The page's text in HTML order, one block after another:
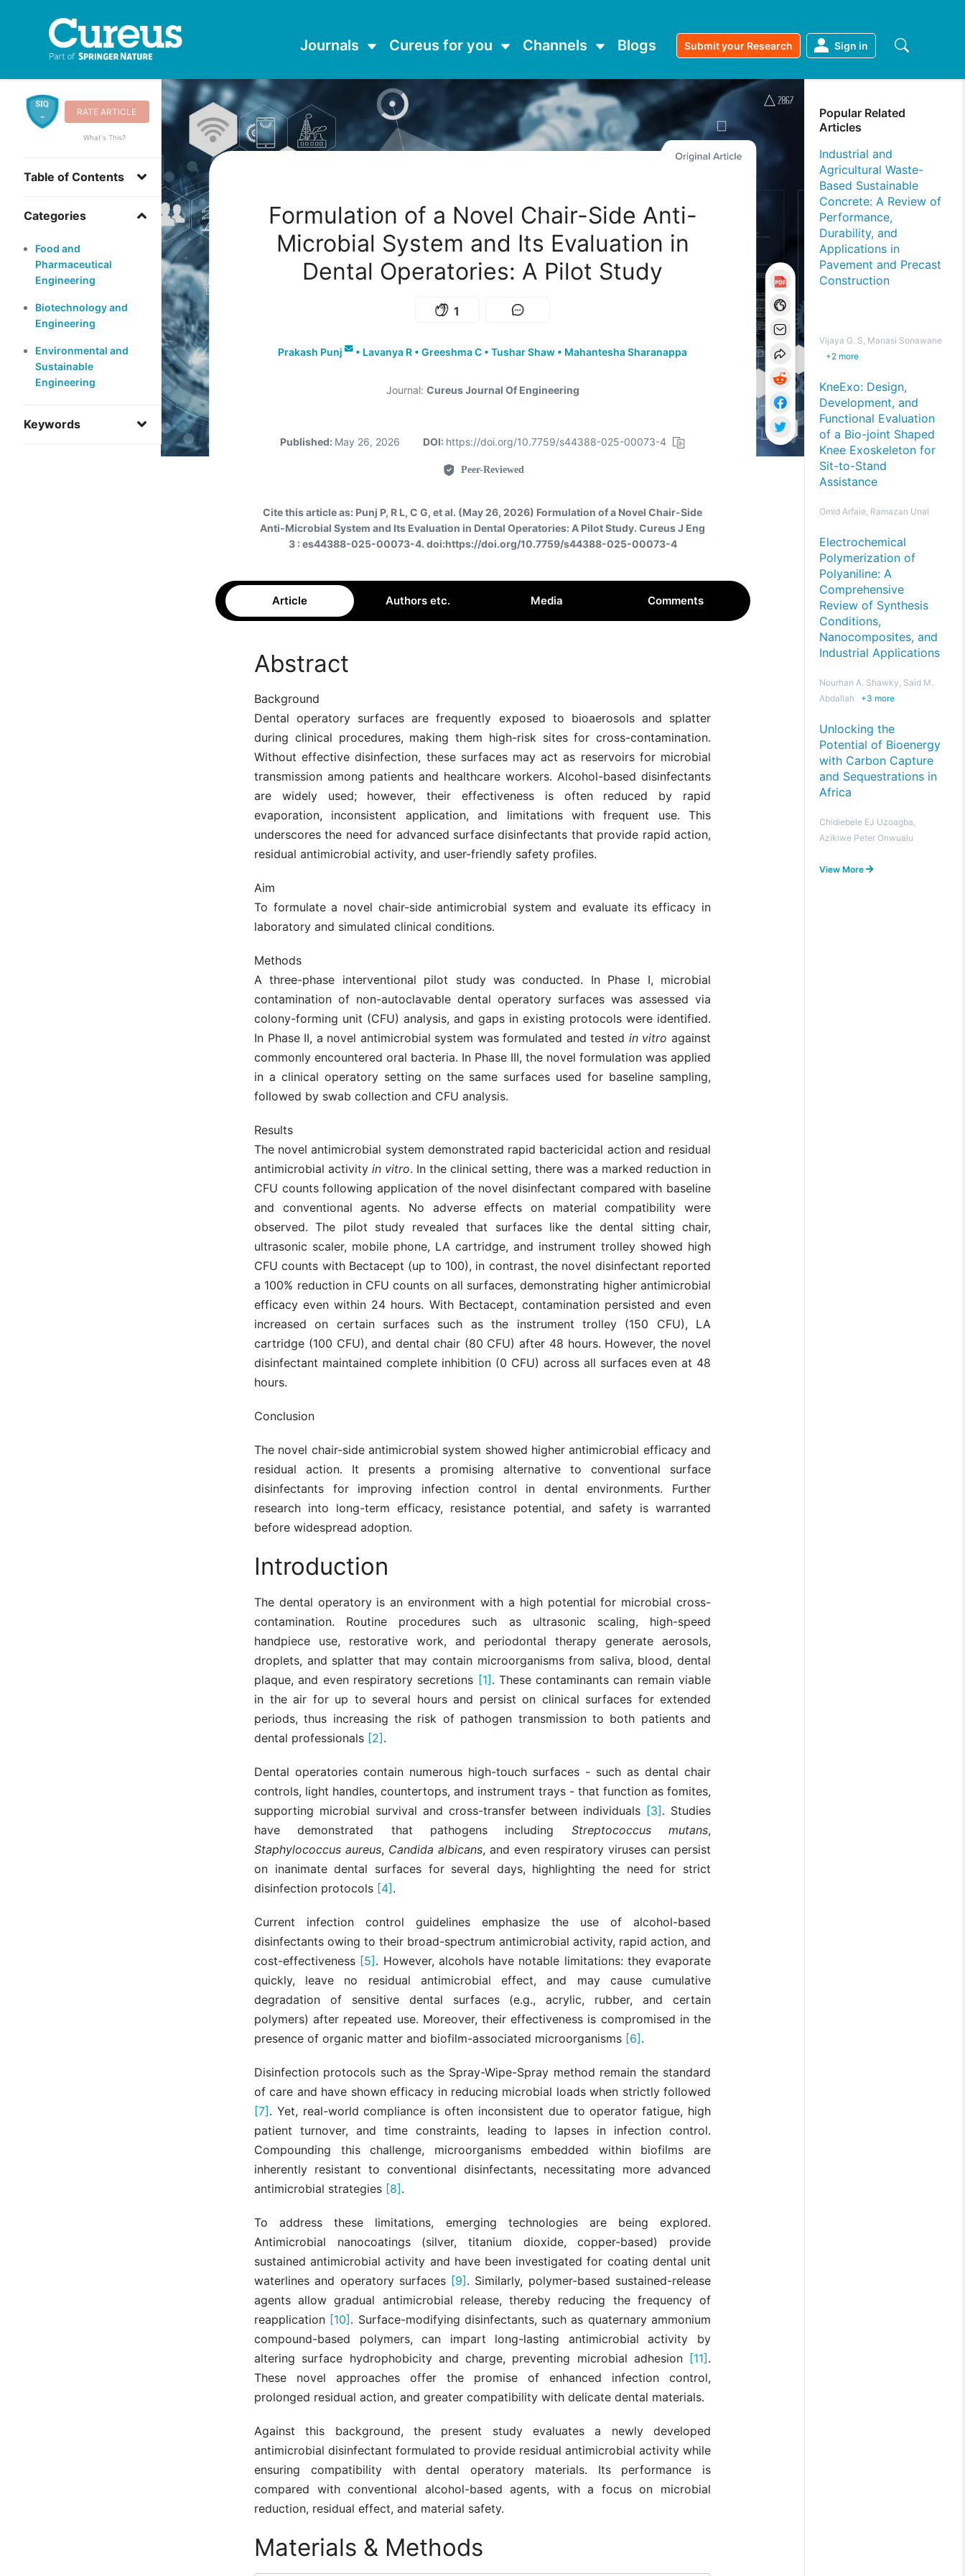
Journals Cureus for you Channels Blogs Submit your Research Sign in
- RATE ARTICLE
What's This?
Table of Contents
Categories
Food and
Pharmaceutical
Engineering
Biotechnology and
Engineering
Environmental and
Sustainable
Engineering
Keywords
Formulation of a Novel Chair-Side Anti-
Microbial System and Its Evaluation in
Dental Operatories: A Pilot Study
1
Prakash Punj • Lavanya R • Greeshma C • Tushar Shaw • Mahantesha Sharanappa
Journal: Cureus Journal Of Engineering
Published: May 26, 2026 DOI: https://doi.org/10.7759/s44388-025-00073-4
Peer-Reviewed
Cite this article as: Punj P, R L, C G, et al. (May 26, 2026) Formulation of a Novel Chair-Side
Anti-Microbial System and Its Evaluation in Dental Operatories: A Pilot Study. Cureus J Eng
3 : es44388-025-00073-4. doi:https://doi.org/10.7759/s44388-025-00073-4
Article Authors etc. Media Comments
Abstract
Background
Dental operatory surfaces are frequently exposed to bioaerosols and splatter
during clinical procedures, making them high-risk sites for cross-contamination.
Without effective disinfection, these surfaces may act as reservoirs for microbial
transmission among patients and healthcare workers. Alcohol-based disinfectants
are widely used; however, their effectiveness is often reduced by rapid
evaporation, inconsistent application, and limitations with frequent use. This
underscores the need for advanced surface disinfectants that provide rapid action,
residual antimicrobial activity, and user-friendly safety profiles.
Aim
To formulate a novel chair-side antimicrobial system and evaluate its efficacy in
laboratory and simulated clinical conditions.
Methods
A three-phase interventional pilot study was conducted. In Phase I, microbial
contamination of non-autoclavable dental operatory surfaces was assessed via
colony-forming unit (CFU) analysis, and gaps in existing protocols were identified.
In Phase II, a novel antimicrobial system was formulated and tested in vitro against
commonly encountered oral bacteria. In Phase III, the novel formulation was applied
in a clinical operatory setting on the same surfaces used for baseline sampling,
followed by swab collection and CFU analysis.
Results
The novel antimicrobial system demonstrated rapid bactericidal action and residual
antimicrobial activity in vitro. In the clinical setting, there was a marked reduction in
CFU counts following application of the novel disinfectant compared with baseline
and conventional agents. No adverse effects on material compatibility were
observed. The pilot study revealed that surfaces like the dental sitting chair,
ultrasonic scaler, mobile phone, LA cartridge, and instrument trolley showed high
CFU counts with Bectacept (up to 100), in contrast, the novel disinfectant reported
a 100% reduction in CFU counts on all surfaces, demonstrating higher antimicrobial
efficacy even within 24 hours. With Bectacept, contamination persisted and even
increased on certain surfaces such as the instrument trolley (150 CFU), LA
cartridge (100 CFU), and dental chair (80 CFU) after 48 hours. However, the novel
disinfectant maintained complete inhibition (0 CFU) across all surfaces even at 48
hours.
Conclusion
The novel chair-side antimicrobial system showed higher antimicrobial efficacy and
residual action. It presents a promising alternative to conventional surface
disinfectants for improving infection control in dental environments. Further
research into long-term efficacy, resistance potential, and safety is warranted
before widespread adoption.
Introduction
The dental operatory is an environment with a high potential for microbial cross-
contamination. Routine procedures such as ultrasonic scaling, high-speed
handpiece use, restorative work, and periodontal therapy generate aerosols,
droplets, and splatter that may contain microorganisms from saliva, blood, dental
plaque, and even respiratory secretions [1]. These contaminants can remain viable
in the air for up to several hours and persist on clinical surfaces for extended
periods, thus increasing the risk of pathogen transmission to both patients and
dental professionals [2].
Dental operatories contain numerous high-touch surfaces - such as dental chair
controls, light handles, countertops, and instrument trays - that function as fomites,
supporting microbial survival and cross-transfer between individuals [3]. Studies
have demonstrated that pathogens including Streptococcus mutans,
Staphylococcus aureus, Candida albicans, and even respiratory viruses can persist
on inanimate dental surfaces for several days, highlighting the need for strict
disinfection protocols [4].
Current infection control guidelines emphasize the use of alcohol-based
disinfectants owing to their broad-spectrum antimicrobial activity, rapid action, and
cost-effectiveness [5]. However, alcohols have notable limitations: they evaporate
quickly, leave no residual antimicrobial effect, and may cause cumulative
degradation of sensitive dental surfaces (e.g., acrylic, rubber, and certain
polymers) after repeated use. Moreover, their effectiveness is compromised in the
presence of organic matter and biofilm-associated microorganisms [6].
Disinfection protocols such as the Spray-Wipe-Spray method remain the standard
of care and have shown efficacy in reducing microbial loads when strictly followed
[7]. Yet, real-world compliance is often inconsistent due to operator fatigue, high
patient turnover, and time constraints, leading to lapses in infection control.
Compounding this challenge, microorganisms embedded within biofilms are
inherently resistant to conventional disinfectants, necessitating more advanced
antimicrobial strategies [8].
To address these limitations, emerging technologies are being explored.
Antimicrobial nanocoatings (silver, titanium dioxide, copper-based) provide
sustained antimicrobial activity and have been investigated for coating dental unit
waterlines and operatory surfaces [9]. Similarly, polymer-based sustained-release
agents allow gradual antimicrobial release, thereby reducing the frequency of
reapplication [10]. Surface-modifying disinfectants, such as quaternary ammonium
compound-based polymers, can impart long-lasting antimicrobial activity by
altering surface hydrophobicity and charge, preventing microbial adhesion [11].
These novel approaches offer the promise of enhanced infection control,
prolonged residual action, and greater compatibility with delicate dental materials.
Against this background, the present study evaluates a newly developed
antimicrobial disinfectant formulated to provide residual antimicrobial activity while
ensuring compatibility with dental operatory materials. Its performance is
compared with conventional alcohol-based agents, with a focus on microbial
reduction, residual effect, and material safety.
Materials & Methods
Popular Related
Articles
Industrial and
Agricultural Waste-
Based Sustainable
Concrete: A Review of
Performance,
Durability, and
Applications in
Pavement and Precast
Construction
Vijaya G. S, Manasi Sonawane
+2 more
KneExo: Design,
Development, and
Functional Evaluation
of a Bio-joint Shaped
Knee Exoskeleton for
Sit-to-Stand
Assistance
Omid Arfaie, Ramazan Unal
Electrochemical
Polymerization of
Polyaniline: A
Comprehensive
Review of Synthesis
Conditions,
Nanocomposites, and
Industrial Applications
Nourhan A. Shawky, Said M.
Abdallah
+3 more
Unlocking the
Potential of Bioenergy
with Carbon Capture
and Sequestrations in
Africa
Chidiebele EJ Uzoagba,
Azikiwe Peter Onwualu
View More